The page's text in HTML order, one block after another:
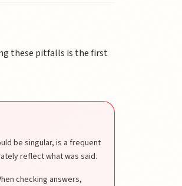
these pitfalls is the first
be singular, is a frequent
reflect what was said.
checking answers,